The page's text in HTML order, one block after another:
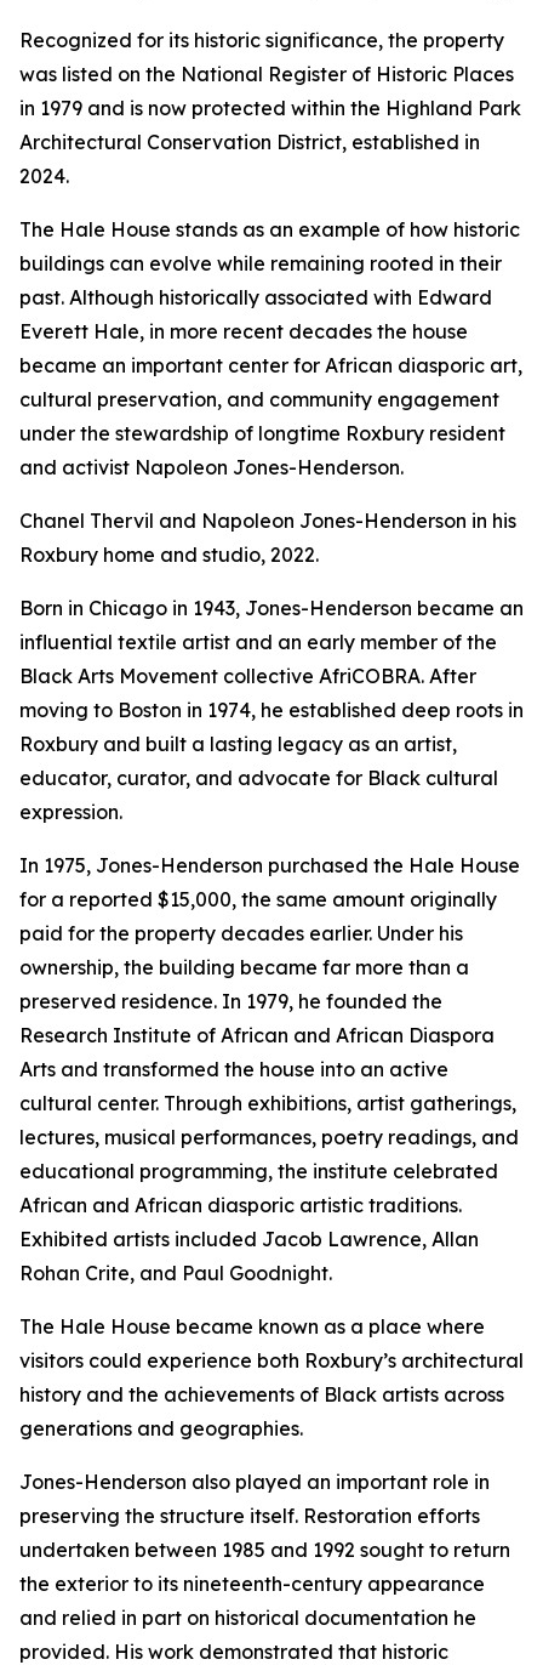
Recognized for its historic significance, the property
was listed on the National Register of Historic Places
in 1979 and is now protected within the Highland Park
Architectural Conservation District, established in
2024.
The Hale House stands as an example of how historic
buildings can evolve while remaining rooted in their
past. Although historically associated with Edward
Everett Hale, in more recent decades the house
became an important center for African diasporic art,
cultural preservation, and community engagement
under the stewardship of longtime Roxbury resident
and activist Napoleon Jones-Henderson.
Chanel Thervil and Napoleon Jones-Henderson in his
Roxbury home and studio, 2022.
Born in Chicago in 1943, Jones-Henderson became an
influential textile artist and an early member of the
Black Arts Movement collective AfriCOBRA. After
moving to Boston in 1974, he established deep roots in
Roxbury and built a lasting legacy as an artist,
educator, curator, and advocate for Black cultural
expression.
In 1975, Jones-Henderson purchased the Hale House
for a reported $15,000, the same amount originally
paid for the property decades earlier. Under his
ownership, the building became far more than a
preserved residence. In 1979, he founded the
Research Institute of African and African Diaspora
Arts and transformed the house into an active
cultural center. Through exhibitions, artist gatherings,
lectures, musical performances, poetry readings, and
educational programming, the institute celebrated
African and African diasporic artistic traditions.
Exhibited artists included Jacob Lawrence, Allan
Rohan Crite, and Paul Goodnight.
The Hale House became known as a place where
visitors could experience both Roxbury’s architectural
history and the achievements of Black artists across
generations and geographies.
Jones-Henderson also played an important role in
preserving the structure itself. Restoration efforts
undertaken between 1985 and 1992 sought to return
the exterior to its nineteenth-century appearance
and relied in part on historical documentation he
provided. His work demonstrated that historic